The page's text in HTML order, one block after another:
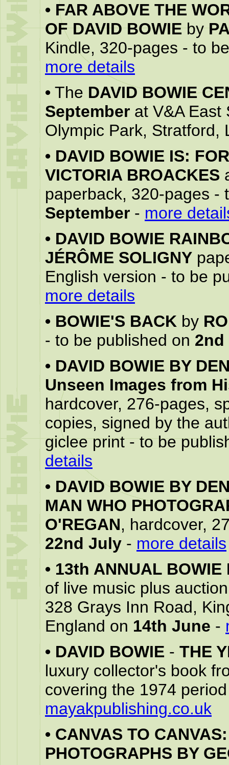
• FAR ABOVE THE
OF DAVID BOWIEby
Kindle, 320-pages - to
more details
• The DAVID BOWIE
September at V&A East
Olympic Park, Stratford,
• DAVID BOWIE IS:
VICTORIA BROACKES
paperback, 320-pages
September - more
• DAVID BOWIE
JÉRÔME SOLIGNY
English version - to be
more details
• BOWIE'S BACK by
- to be published on 2nd
• DAVID BOWIE BY
Unseen Images from
hardcover, 276-pages,
copies, signed by the
giclee print - to be
details
• DAVID BOWIE BY
MAN WHO
O'REGAN, hardcover,
22nd July - more details
• 13th ANNUAL BOWIE
of live music plus
328 Grays Inn Road,
England on 14th June -
• DAVID BOWIE - THE
luxury collector's book
covering the 1974
mayakpublishing.co.uk
• CANVAS TO
PHOTOGRAPHS BY